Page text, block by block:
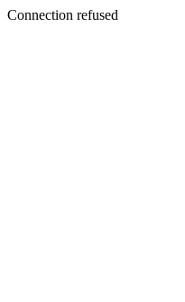
Connection refused